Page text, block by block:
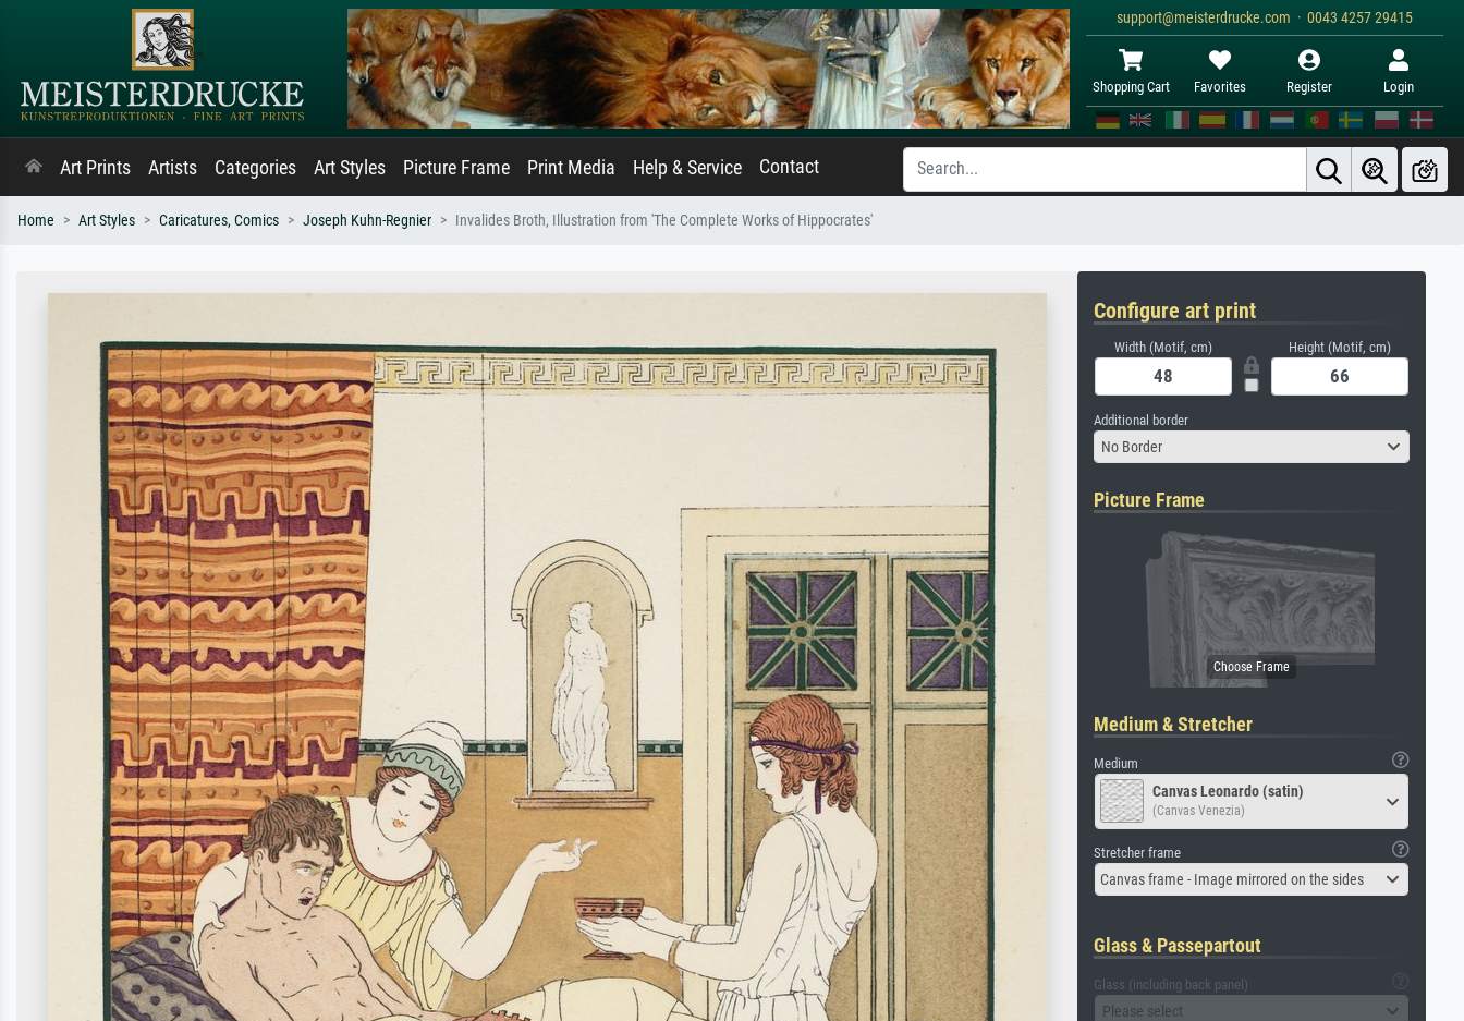
support@meisterdrucke.com · 0043 4257 29415
Shopping Cart Favorites Register Login
Art Prints Artists Categories Art Styles Picture Frame Print Media Help & Service Contact
Home Art Styles Caricatures, Comics Joseph Kuhn-Regnier Invalides Broth, Illustration from 'The Complete Works of Hippocrates'
Configure art print
Width (Motif, cm) Height (Motif, cm)
Additional border
No Border
Picture Frame
Medium & Stretcher
Medium
Canvas Leonardo (satin)
(Canvas Venezia)
Stretcher frame
Canvas frame - Image mirrored on the sides
Glass & Passepartout
Glass (including back panel)
Please select